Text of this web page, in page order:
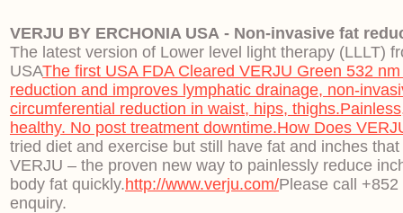
VERJU BY ERCHONIA USA - Non-invasive fat
The latest version of Lower level light therapy (LLLT)
USAThe first USA FDA Cleared VERJU Green 532
reduction and improves lymphatic drainage, non-
circumferential reduction in waist, hips, thighs.
healthy. No post treatment downtime.How Does
tried diet and exercise but still have fat and inches that
VERJU – the proven new way to painlessly reduce
body fat quickly.http://www.verju.com/Please call
enquiry.